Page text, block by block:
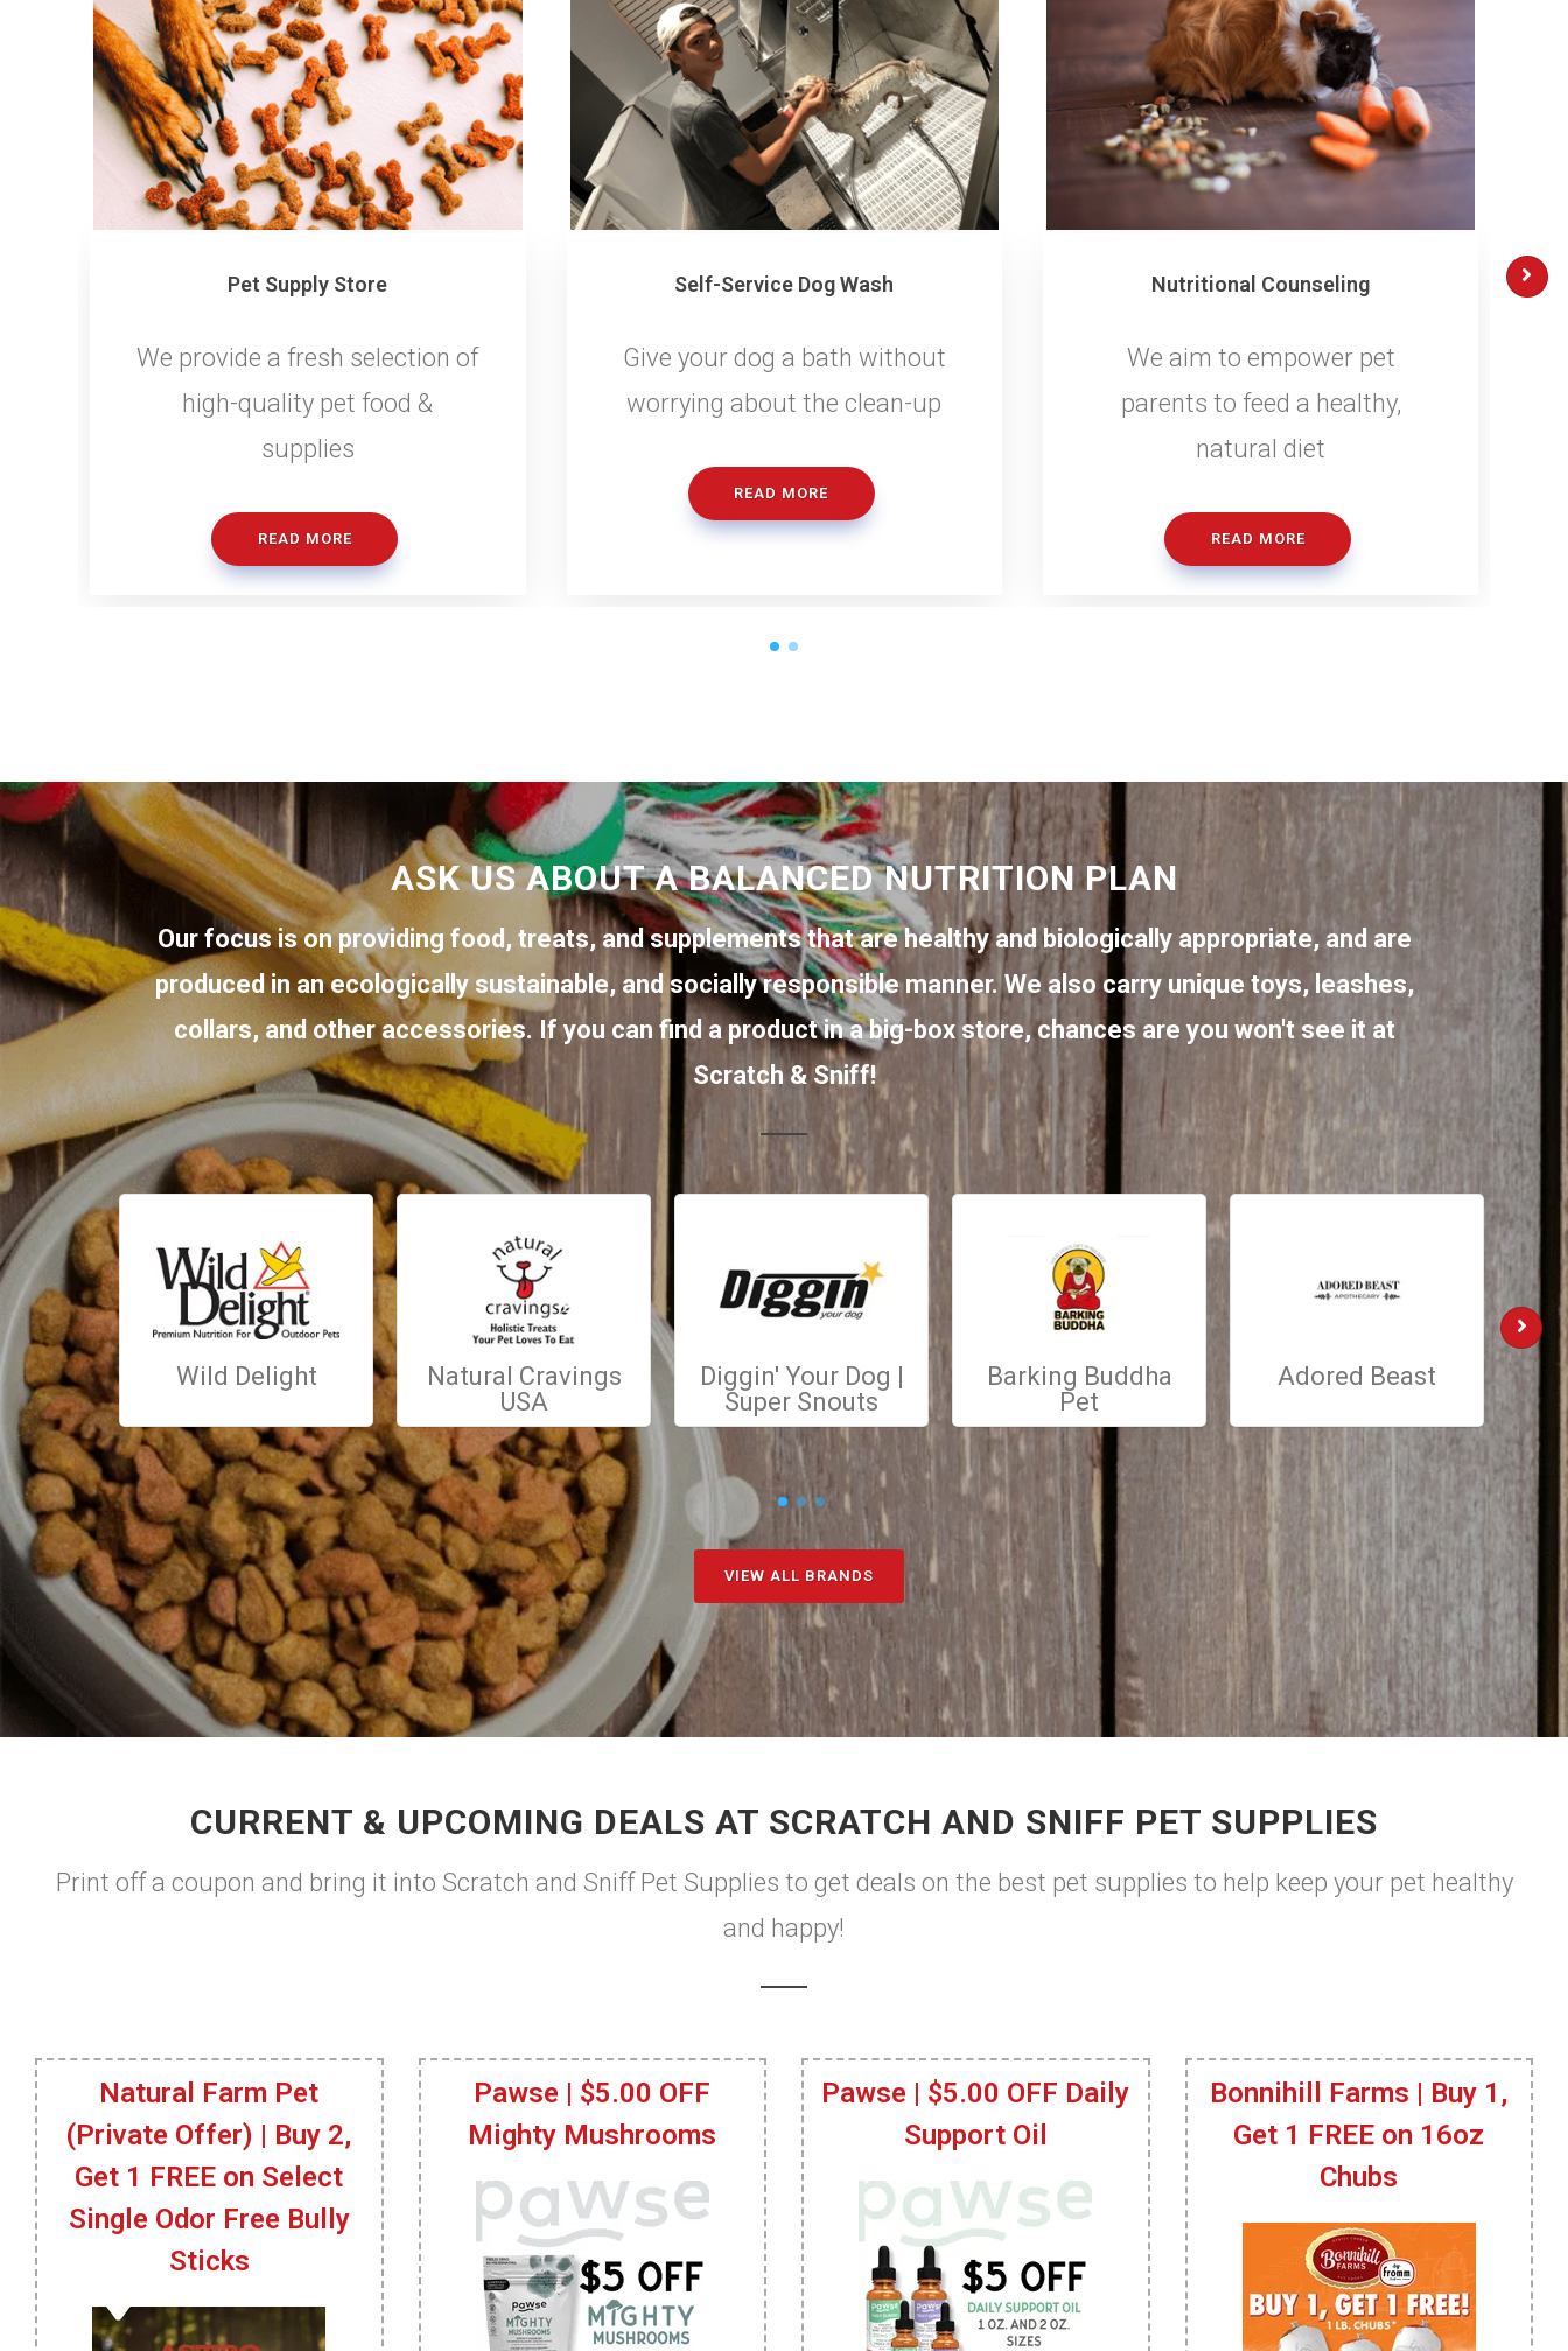
Pet Supply Store
We provide a fresh selection of
high-quality pet food &
supplies
READ MORE
Self-Service Dog Wash
Give your dog a bath without
worrying about the clean-up
READ MORE
Nutritional Counseling
We aim to empower pet
parents to feed a healthy,
natural diet
READ MORE
ASK US ABOUT A BALANCED NUTRITION PLAN
Our focus is on providing food, treats, and supplements that are healthy and biologically appropriate, and are
produced in an ecologically sustainable, and socially responsible manner. We also carry unique toys, leashes,
collars, and other accessories. If you can find a product in a big-box store, chances are you won't see it at
Scratch & Sniff!
Wild Delight
Natural Cravings
USA
Diggin' Your Dog |
Super Snouts
Barking Buddha
Pet
Adored Beast
VIEW ALL BRANDS
CURRENT & UPCOMING DEALS AT SCRATCH AND SNIFF PET SUPPLIES
Print off a coupon and bring it into Scratch and Sniff Pet Supplies to get deals on the best pet supplies to help keep your pet healthy
and happy!
Natural Farm Pet
(Private Offer) | Buy 2,
Get 1 FREE on Select
Single Odor Free Bully
Sticks
Pawse | $5.00 OFF
Mighty Mushrooms
Pawse | $5.00 OFF Daily
Support Oil
Bonnihill Farms | Buy 1,
Get 1 FREE on 16oz
Chubs